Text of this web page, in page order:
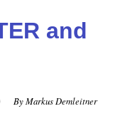
and
Markus Demleitner